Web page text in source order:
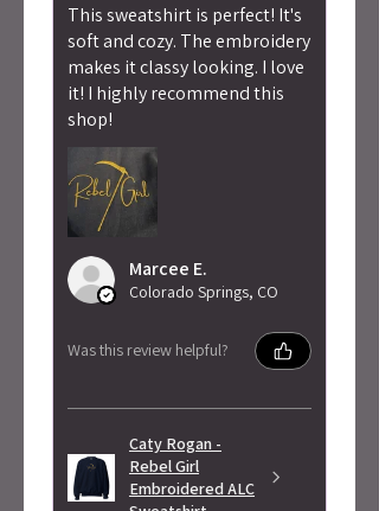
This sweatshirt is perfect! It's
soft and cozy. The embroidery
makes it classy looking. I love
it! I highly recommend this
shop!
Marcee E.
Colorado Springs, CO
Was this review helpful?
Caty Rogan -
Rebel Girl
Embroidered ALC